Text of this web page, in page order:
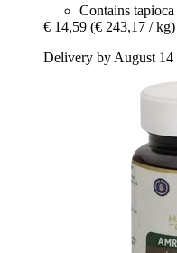
Contains tapioca
€ 14,59 (€ 243,17 / kg)
Delivery by August 14